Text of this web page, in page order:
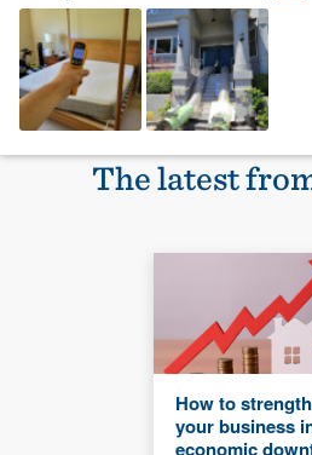
The latest
How to
your business
economic